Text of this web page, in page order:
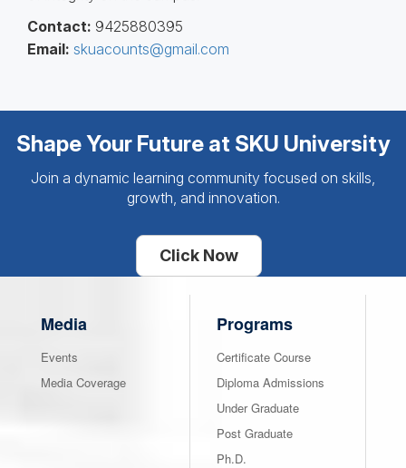
Contact: 9425880395
Email: skuacounts@gmail.com
Shape Your Future at SKU University
Join a dynamic learning community focused on skills,
growth, and innovation.
Click Now
Media
Events
Media Coverage
Programs
Certificate Course
Diploma Admissions
Under Graduate
Post Graduate
Ph.D.